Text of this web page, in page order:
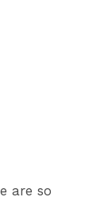
are so